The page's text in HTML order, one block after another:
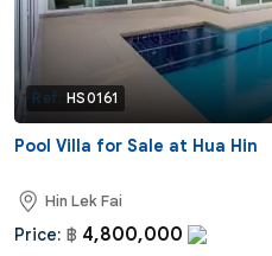
Ref: HS0161
Pool Villa for Sale at Hua Hin
Hin Lek Fai
Price: ฿ 4,800,000